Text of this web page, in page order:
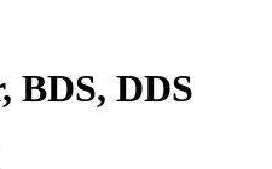
BDS, DDS